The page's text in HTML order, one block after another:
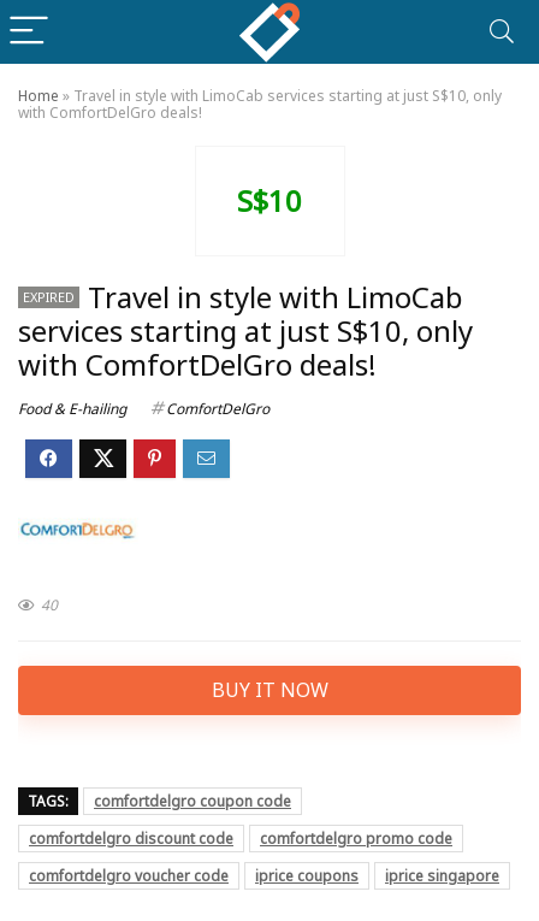
Home » Travel in style with LimoCab services starting at just S$10, only
with ComfortDelGro deals!
S$10
EXPIRED
Travel in style with LimoCab
services starting at just S$10, only
with ComfortDelGro deals!
Food & E-hailing ComfortDelGro
40
BUY IT NOW
TAGS:
comfortdelgro coupon code
comfortdelgro discount code
comfortdelgro promo code
comfortdelgro voucher code
iprice coupons iprice singapore